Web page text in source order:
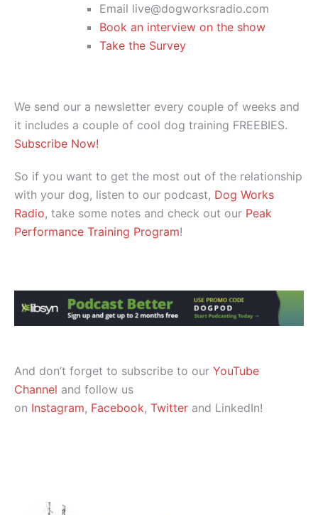
Email live@dogworksradio.com
Book an interview on the show
Take the Survey
We send our a newsletter every couple of weeks and
it includes a couple of cool dog training FREEBIES.
Subscribe Now!
So if you want to get the most out of the relationship
with your dog, listen to our podcast, Dog Works
Radio, take some notes and check out our Peak
Performance Training Program!
And don’t forget to subscribe to our YouTube
Channel and follow us
on Instagram, Facebook, Twitter and LinkedIn!